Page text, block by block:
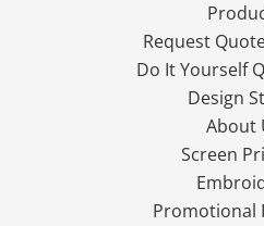
Request
Do It Yourself
Design
About
Screen
Promotional